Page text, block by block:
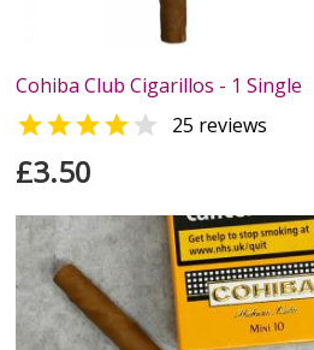
Cohiba Club Cigarillos - 1 Single
  25 reviews
£3.50